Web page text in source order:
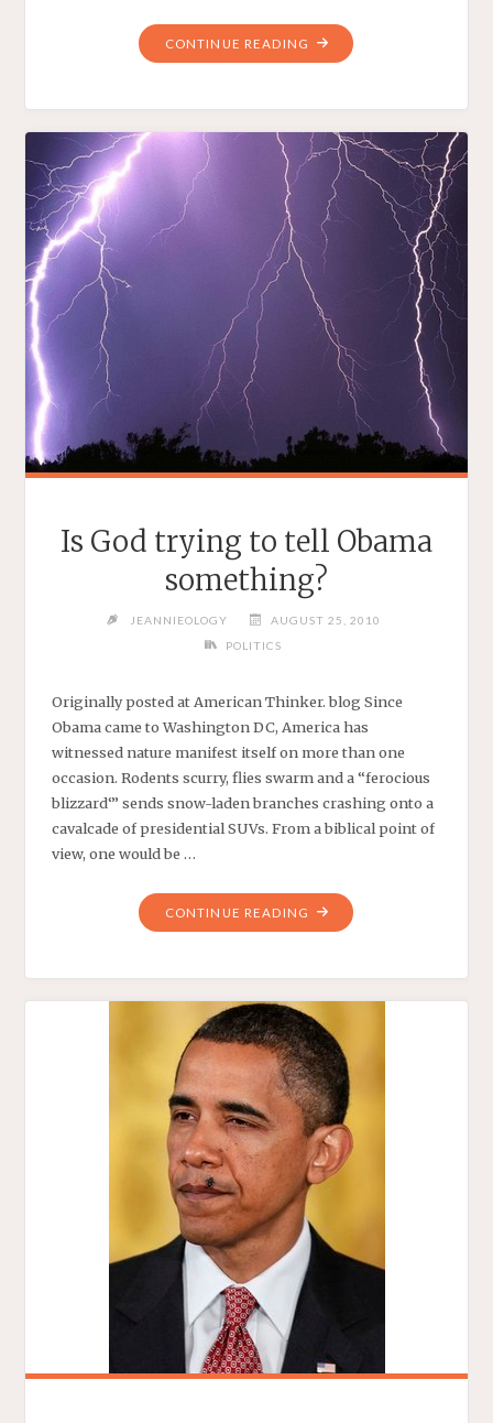
CONTINUE READING "THE
PRESIDENT’S
Is God trying to tell Obama
something?
JEANNIEOLOGY
AUGUST 25, 2010
POLITICS
Originally posted at American Thinker. blog Since
Obama came to Washington DC, America has
witnessed nature manifest itself on more than one
occasion. Rodents scurry, flies swarm and a “ferocious
blizzard‘” sends snow-laden branches crashing onto a
cavalcade of presidential SUVs. From a biblical point of
view, one would be …
CONTINUE READING "IS
GOD
TELL
OBAMA
SOMETHING?"